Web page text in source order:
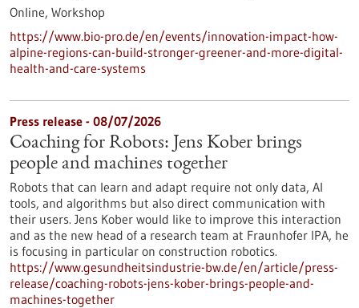
Online, Workshop
https://www.bio-pro.de/en/events/innovation-impact-how-
alpine-regions-can-build-stronger-greener-and-more-digital-
health-and-care-systems
Press release - 08/07/2026
Coaching for Robots: Jens Kober brings
people and machines together
Robots that can learn and adapt require not only data, AI
tools, and algorithms but also direct communication with
their users. Jens Kober would like to improve this interaction
and as the new head of a research team at Fraunhofer IPA, he
is focusing in particular on construction robotics.
https://www.gesundheitsindustrie-bw.de/en/article/press-
release/coaching-robots-jens-kober-brings-people-and-
machines-together